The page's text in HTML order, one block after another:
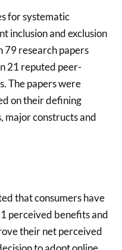
for systematic
inclusion and exclusion
79 research papers
21 reputed peer-
The papers were
on their defining
major constructs and
that consumers have
perceived benefits and
their net perceived